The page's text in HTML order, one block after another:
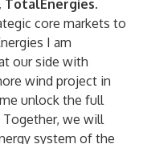
TotalEnergies.
core markets to
I am
our side with
wind project in
unlock the full
we will
system of the